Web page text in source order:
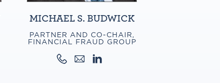
MICHAEL S. BUDWICK
PARTNER AND CO-CHAIR,
FINANCIAL FRAUD GROUP